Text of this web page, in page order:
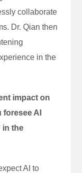
collaborate
Dr. Qian then
in the
impact on
AI
in the
AI to